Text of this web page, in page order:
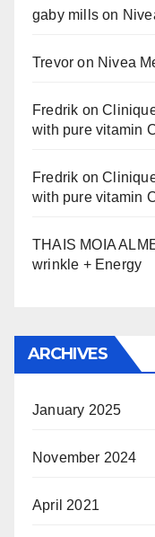
gaby mills on
Trevor on Nivea
Fredrik on
with pure vitamin
Fredrik on
with pure vitamin
THAIS MOIA
wrinkle + Energy
ARCHIVES
January 2025
November 2024
April 2021